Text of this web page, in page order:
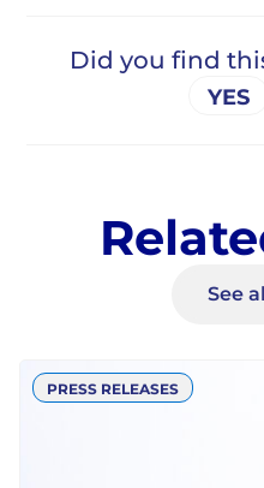
See
PRESS RELEASES